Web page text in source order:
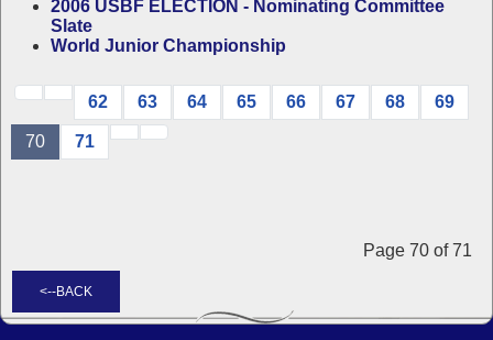
2006 USBF ELECTION - Nominating Committee
Slate
World Junior Championship
Page 70 of 71
62 63 64 65 66 67 68 69
70 71